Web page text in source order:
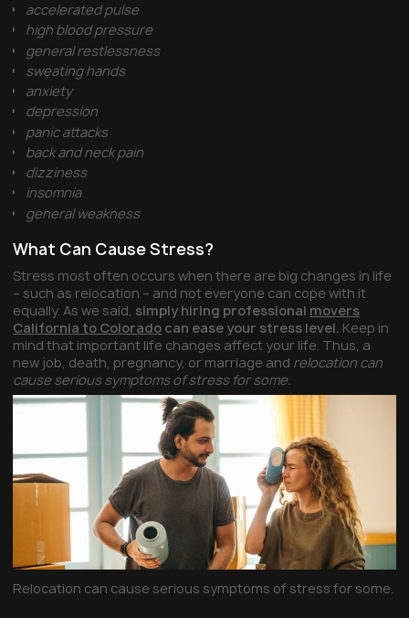
accelerated pulse
high blood pressure
general restlessness
sweating hands
anxiety
depression
panic attacks
back and neck pain
dizziness
insomnia
general weakness
What Can Cause Stress?
Stress most often occurs when there are big changes in life
– such as relocation – and not everyone can cope with it
equally. As we said, simply hiring professional movers
California to Colorado can ease your stress level. Keep in
mind that important life changes affect your life. Thus, a
new job, death, pregnancy, or marriage and relocation can
cause serious symptoms of stress for some.
Relocation can cause serious symptoms of stress for some.